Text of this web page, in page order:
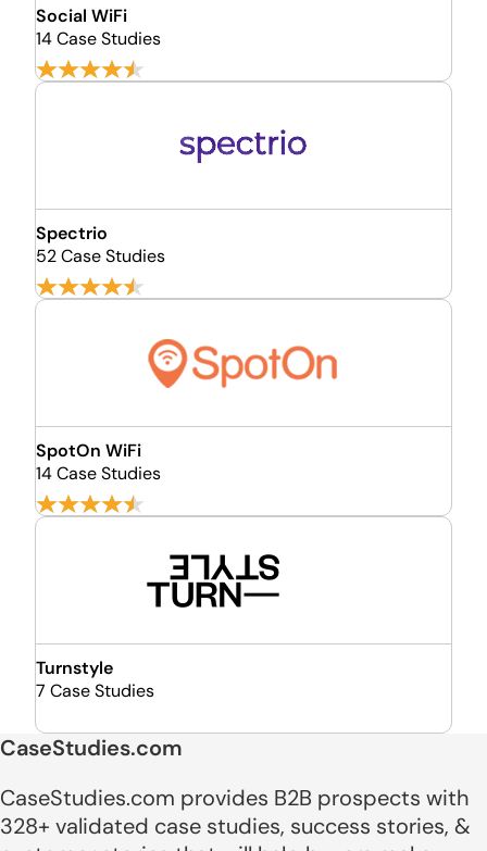
Social WiFi
14 Case Studies
Spectrio
52 Case Studies
SpotOn WiFi
14 Case Studies
Turnstyle
7 Case Studies
CaseStudies.com
CaseStudies.com provides B2B prospects with
328+ validated case studies, success stories, &